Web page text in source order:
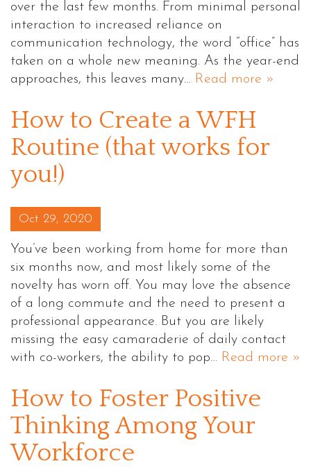
over the last few months. From minimal personal
interaction to increased reliance on
communication technology, the word “office” has
taken on a whole new meaning. As the year-end
approaches, this leaves many… Read more »
How to Create a WFH
Routine (that works for
you!)
Posted on
Oct 29, 2020
You’ve been working from home for more than
six months now, and most likely some of the
novelty has worn off. You may love the absence
of a long commute and the need to present a
professional appearance. But you are likely
missing the easy camaraderie of daily contact
with co-workers, the ability to pop… Read more »
How to Foster Positive
Thinking Among Your
Workforce